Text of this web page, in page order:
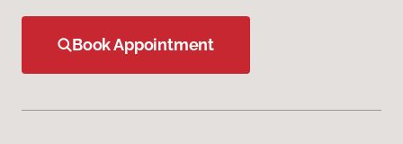
Book Appointment